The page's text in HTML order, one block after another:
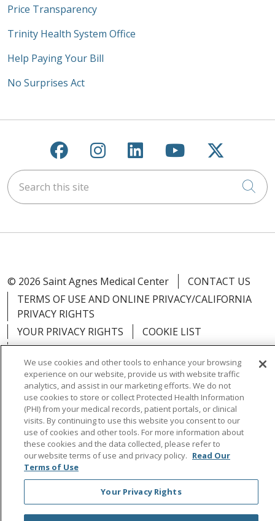
Price Transparency
Trinity Health System Office
Help Paying Your Bill
No Surprises Act
Follow us on Facebook
Follow us on
Follow us on
Follow us on
Follow
Search this site
© 2026 Saint Agnes Medical Center
CONTACT US
TERMS OF USE AND ONLINE PRIVACY/CALIFORNIA
PRIVACY RIGHTS
YOUR PRIVACY RIGHTS
COOKIE LIST
NOTICE OF PRIVACY PRACTICES
NOTICE OF NONDISCRIMINATION
OUTLOOK
CLAIRVIA
Language Assistance: English Español
中文
Việt
Tagalog
العربية ਪੰਜਾਬੀ
Lus Hmoob
हिंदी ไทย
We use cookies and other tools to enhance your browsing
experience on our website, provide us with website traffic
analytics, and assist in our marketing efforts. We do not
use cookies to store or collect Protected Health Information
(PHI) from your medical records, patient portals, or clinical
visits. By continuing to use this website you consent to our
use of cookies and other tools. For more information about
these cookies and the data collected, please refer to
our website terms of use and privacy policy. Read Our
Terms of Use
Your Privacy Rights